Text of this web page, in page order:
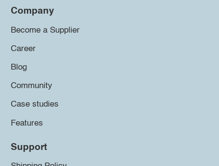
Company
Become a Supplier
Career
Blog
Community
Case studies
Features
Support